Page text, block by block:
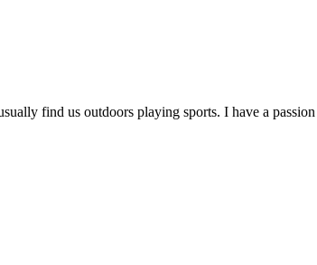
find us outdoors playing sports. I have a